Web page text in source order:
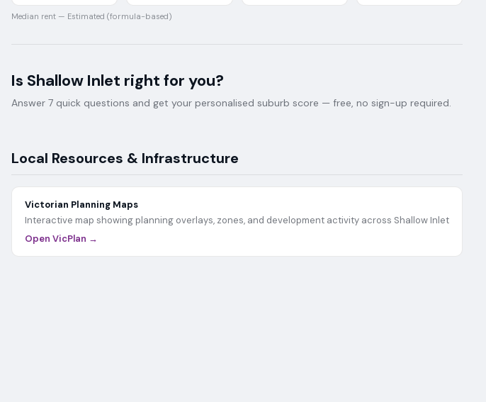
Median rent — Estimated (formula-based)
Is Shallow Inlet right for you?
Answer 7 quick questions and get your personalised suburb score — free, no sign-up required.
Local Resources & Infrastructure
Victorian Planning Maps
Interactive map showing planning overlays, zones, and development activity across Shallow Inlet
Open VicPlan →